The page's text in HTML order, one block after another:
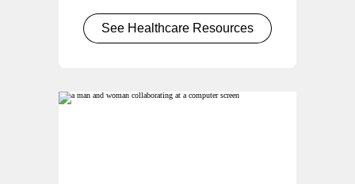
See Healthcare Resources